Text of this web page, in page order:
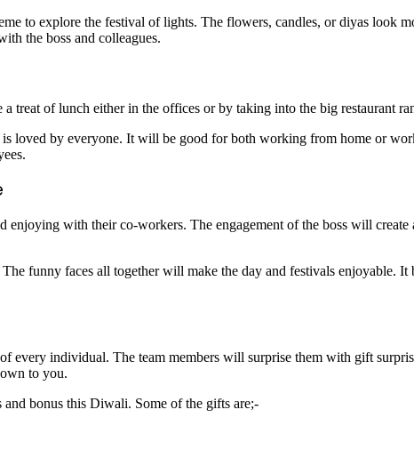
to explore the festival of lights. The flowers, candles, or diyas look
the boss and colleagues.
treat of lunch either in the offices or by taking into the big restaurant
loved by everyone. It will be good for both working from home or
with their co-workers. The engagement of the boss will
funny faces all together will make the day and festivals enjoyable.
every individual. The team members will surprise them with gift
to you.
bonus this Diwali. Some of the gifts are;-